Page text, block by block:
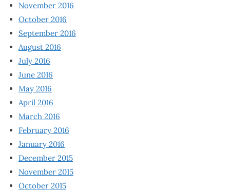
November 2016
October 2016
September 2016
August 2016
July 2016
June 2016
May 2016
April 2016
March 2016
February 2016
January 2016
December 2015
November 2015
October 2015